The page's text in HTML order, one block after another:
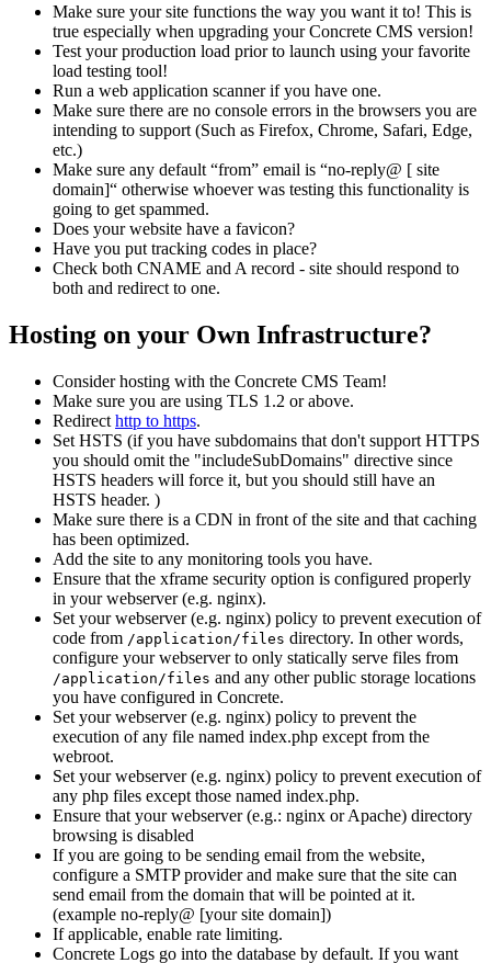
Make sure your site functions the way you want it to! This is
true especially when upgrading your Concrete CMS version!
Test your production load prior to launch using your favorite
load testing tool!
Run a web application scanner if you have one.
Make sure there are no console errors in the browsers you are
intending to support (Such as Firefox, Chrome, Safari, Edge,
etc.)
Make sure any default “from” email is “no-reply@ [ site
domain]“ otherwise whoever was testing this functionality is
going to get spammed.
Does your website have a favicon?
Have you put tracking codes in place?
Check both CNAME and A record - site should respond to
both and redirect to one.
Hosting on your Own Infrastructure?
Consider hosting with the Concrete CMS Team!
Make sure you are using TLS 1.2 or above.
Redirect http to https.
Set HSTS (if you have subdomains that don't support HTTPS
you should omit the "includeSubDomains" directive since
HSTS headers will force it, but you should still have an
HSTS header. )
Make sure there is a CDN in front of the site and that caching
has been optimized.
Add the site to any monitoring tools you have.
Ensure that the xframe security option is configured properly
in your webserver (e.g. nginx).
Set your webserver (e.g. nginx) policy to prevent execution of
code from /application/files directory. In other words,
configure your webserver to only statically serve files from
/application/files and any other public storage locations
you have configured in Concrete.
Set your webserver (e.g. nginx) policy to prevent the
execution of any file named index.php except from the
webroot.
Set your webserver (e.g. nginx) policy to prevent execution of
any php files except those named index.php.
Ensure that your webserver (e.g.: nginx or Apache) directory
browsing is disabled
If you are going to be sending email from the website,
configure a SMTP provider and make sure that the site can
send email from the domain that will be pointed at it.
(example no-reply@ [your site domain])
If applicable, enable rate limiting.
Concrete Logs go into the database by default. If you want